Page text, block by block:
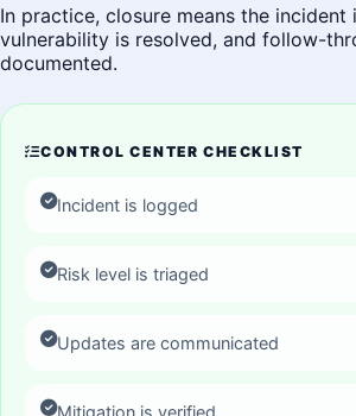
In practice, closure means the
vulnerability is resolved, and follow-
documented.
CONTROL CENTER CHECKLIST
Incident is logged
Risk level is triaged
Updates are communicated
Mitigation is verified